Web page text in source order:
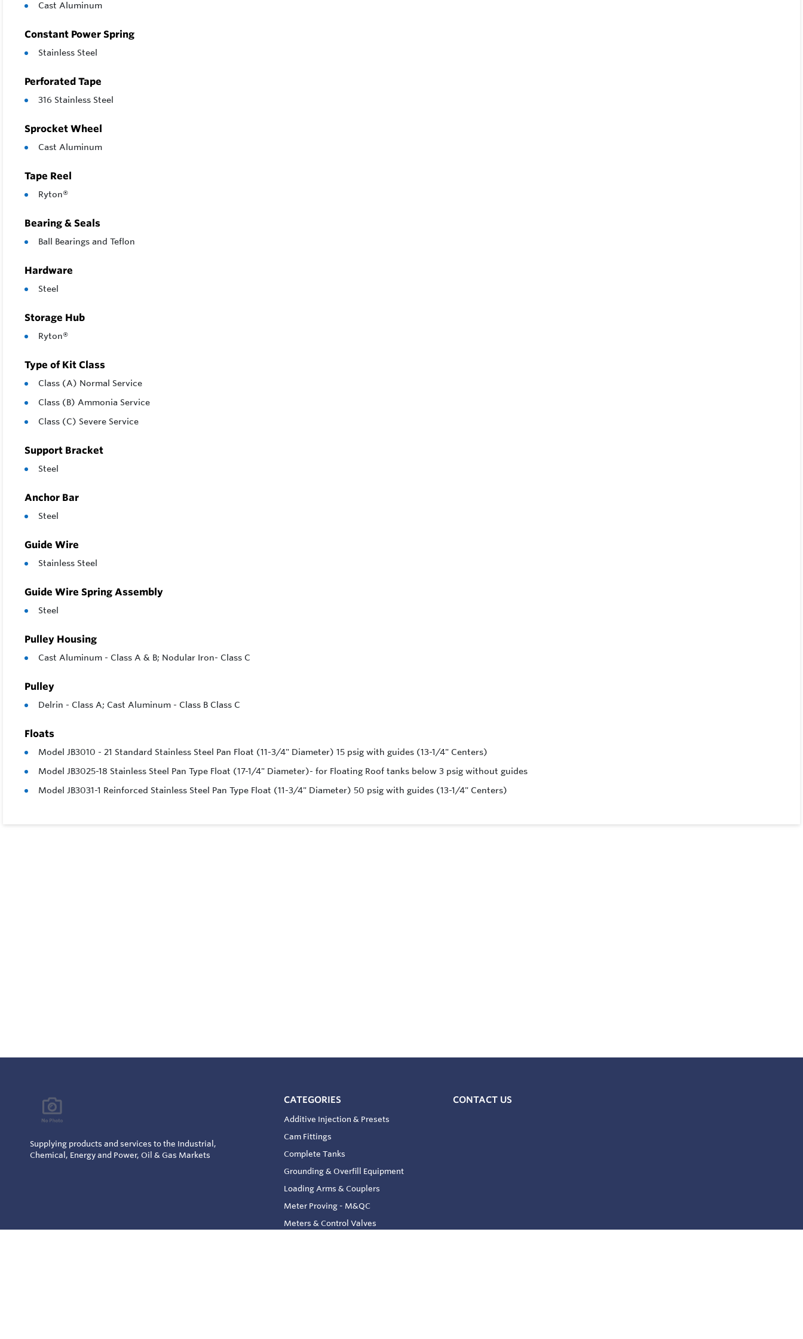
Cast Aluminum
Constant Power Spring
Stainless Steel
Perforated Tape
316 Stainless Steel
Sprocket Wheel
Cast Aluminum
Tape Reel
Ryton®
Bearing & Seals
Ball Bearings and Teflon
Hardware
Steel
Storage Hub
Ryton®
Type of Kit Class
Class (A) Normal Service
Class (B) Ammonia Service
Class (C) Severe Service
Support Bracket
Steel
Anchor Bar
Steel
Guide Wire
Stainless Steel
Guide Wire Spring Assembly
Steel
Pulley Housing
Cast Aluminum - Class A & B; Nodular Iron- Class C
Pulley
Delrin - Class A; Cast Aluminum - Class B Class C
Floats
Model JB3010 - 21 Standard Stainless Steel Pan Float (11-3/4" Diameter) 15 psig with guides (13-1/4" Centers)
Model JB3025-18 Stainless Steel Pan Type Float (17-1/4" Diameter)- for Floating Roof tanks below 3 psig without guides
Model JB3031-1 Reinforced Stainless Steel Pan Type Float (11-3/4" Diameter) 50 psig with guides (13-1/4" Centers)
Supplying products and services to the Industrial,
Chemical, Energy and Power, Oil & Gas Markets
CATEGORIES
Additive Injection & Presets
Cam Fittings
Complete Tanks
Grounding & Overfill Equipment
Loading Arms & Couplers
Meter Proving - M&QC
Meters & Control Valves
CONTACT US